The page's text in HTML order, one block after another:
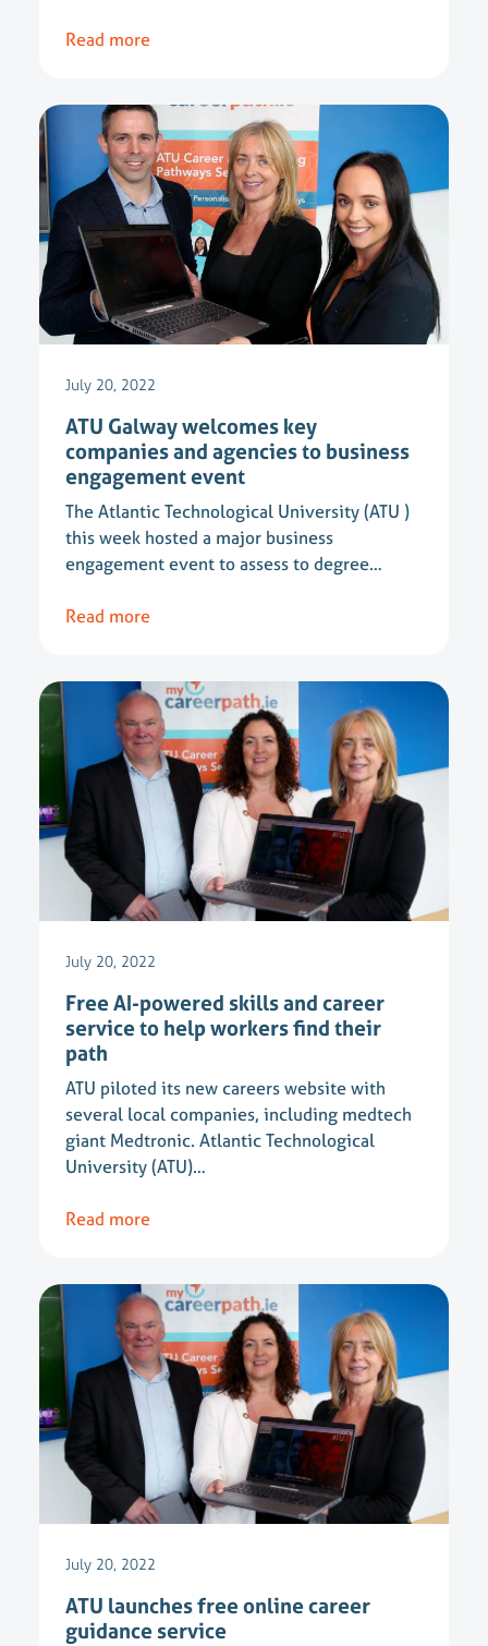
Read more
July 20, 2022
ATU Galway welcomes key
companies and agencies to business
engagement event
The Atlantic Technological University (ATU )
this week hosted a major business
engagement event to assess to degree…
Read more
July 20, 2022
Free AI-powered skills and career
service to help workers find their
path
ATU piloted its new careers website with
several local companies, including medtech
giant Medtronic. Atlantic Technological
University (ATU)…
Read more
July 20, 2022
ATU launches free online career
guidance service